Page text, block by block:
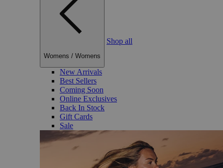
Womens / Womens
Shop all
New Arrivals
Best Sellers
Coming Soon
Online Exclusives
Back In Stock
Gift Cards
Sale